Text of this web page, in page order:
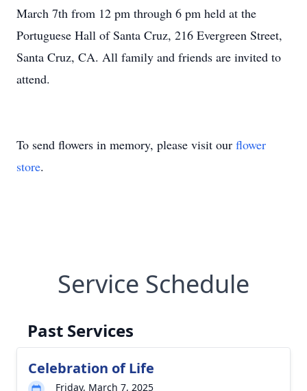
March 7th from 12 pm through 6 pm held at the
Portuguese Hall of Santa Cruz, 216 Evergreen Street,
Santa Cruz, CA. All family and friends are invited to
attend.
To send flowers in memory, please visit our flower
store.
Service Schedule
Past Services
Celebration of Life
Friday, March 7, 2025